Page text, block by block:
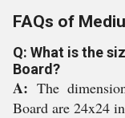
FAQs of
Q: What is the
Board?
A: The
Board are 24x24